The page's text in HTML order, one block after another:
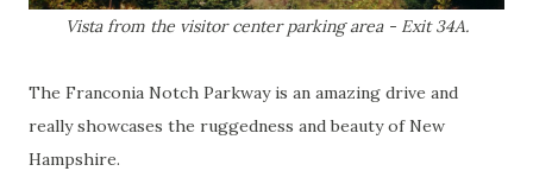
Vista from the visitor center parking area - Exit 34A.
The Franconia Notch Parkway is an amazing drive and
really showcases the ruggedness and beauty of New
Hampshire.